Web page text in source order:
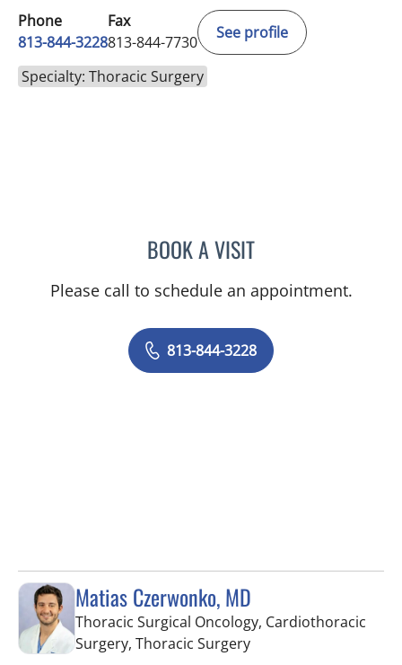
Phone
813-844-3228
Fax
813-844-7730
See profile
Specialty: Thoracic Surgery
BOOK A VISITMARK C ZRELIAK, PA
Please call to schedule an appointment.
813-844-3228
Matias Czerwonko, MD
Thoracic Surgical Oncology, Cardiothoracic
Surgery, Thoracic Surgeryin Tampa, FL